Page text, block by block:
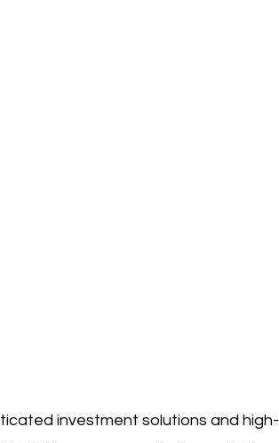
investment solutions and high-